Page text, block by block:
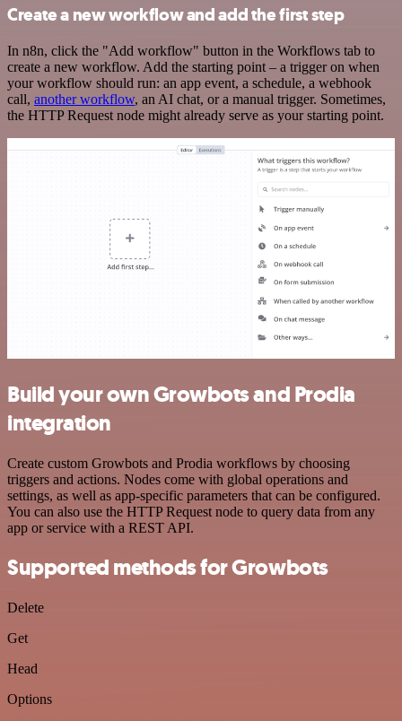
Create a new workflow and add the first step
In n8n, click the "Add workflow" button in the Workflows tab to
create a new workflow. Add the starting point – a trigger on when
your workflow should run: an app event, a schedule, a webhook
call, another workflow, an AI chat, or a manual trigger. Sometimes,
the HTTP Request node might already serve as your starting point.
Build your own Growbots and Prodia
integration
Create custom Growbots and Prodia workflows by choosing
triggers and actions. Nodes come with global operations and
settings, as well as app-specific parameters that can be configured.
You can also use the HTTP Request node to query data from any
app or service with a REST API.
Supported methods for Growbots
Delete
Get
Head
Options